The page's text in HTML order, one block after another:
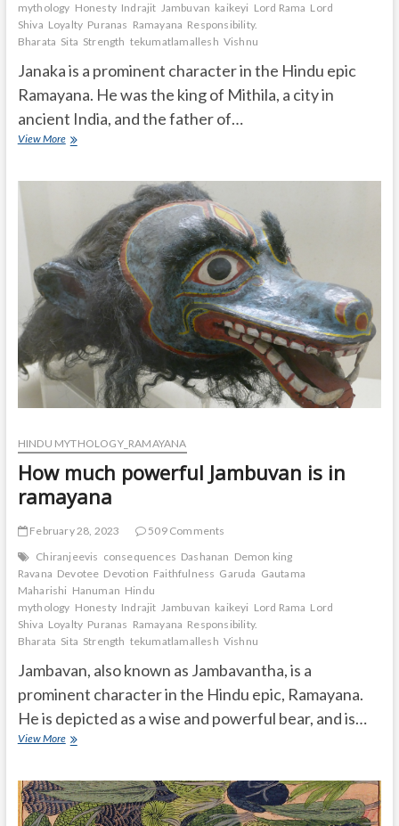
mythology Honesty Indrajit Jambuvan kaikeyi Lord Rama Lord
Shiva Loyalty Puranas Ramayana Responsibility.
Bharata Sita Strength tekumatlamallesh Vishnu
Janaka is a prominent character in the Hindu epic
Ramayana. He was the king of Mithila, a city in
ancient India, and the father of…
View MoreWho
HINDU MYTHOLOGY_RAMAYANA
How much powerful Jambuvan is in
ramayana
February 28, 2023
509 Comments
Chiranjeevis consequences Dashanan Demon king
Ravana Devotee Devotion Faithfulness Garuda Gautama
Maharishi Hanuman Hindu
mythology Honesty Indrajit Jambuvan kaikeyi Lord Rama Lord
Shiva Loyalty Puranas Ramayana Responsibility.
Bharata Sita Strength tekumatlamallesh Vishnu
Jambavan, also known as Jambavantha, is a
prominent character in the Hindu epic, Ramayana.
He is depicted as a wise and powerful bear, and is…
View MoreHow
Jambuvan
is
in